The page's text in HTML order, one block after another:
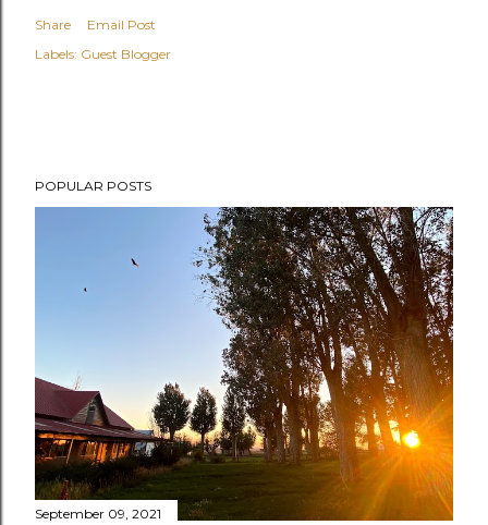
Share
Email Post
Labels: Guest Blogger
POPULAR POSTS
September 09, 2021